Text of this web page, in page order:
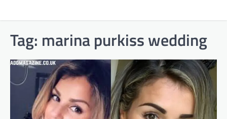
Tag: marina purkiss wedding